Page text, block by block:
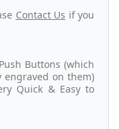
Contact Us if you
Buttons (which
engraved on them)
Quick & Easy to